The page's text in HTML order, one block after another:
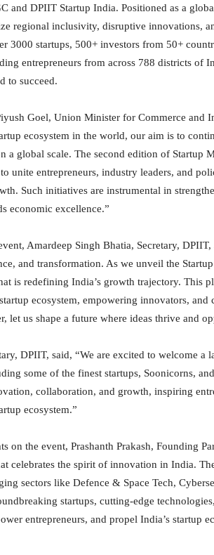
and DPIIT Startup India. Positioned as a
regional inclusivity, disruptive innovations,
3000 startups, 500+ investors from 50+
entrepreneurs from across 788 districts of
to succeed.
Goel, Union Minister for Commerce and
ecosystem in the world, our aim is to
a global scale. The second edition of Startup
unite entrepreneurs, industry leaders, and
Such initiatives are instrumental in
economic excellence.”
Amardeep Singh Bhatia, Secretary,
and transformation. As we unveil the
is redefining India’s growth trajectory. This
ecosystem, empowering innovators, and
let us shape a future where ideas thrive and
DPIIT, said, “We are excited to welcome a
some of the finest startups, Soonicorns,
collaboration, and growth, inspiring
ecosystem.”
on the event, Prashanth Prakash, Founding
celebrates the spirit of innovation in India.
sectors like Defence & Space Tech,
startups, cutting-edge
entrepreneurs, and propel India’s startup